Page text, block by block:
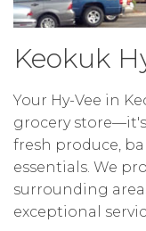
Keokuk
Your Hy-Vee in
grocery
fresh produce,
essentials. We
surrounding
exceptional